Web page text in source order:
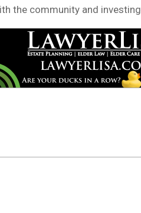
the community and